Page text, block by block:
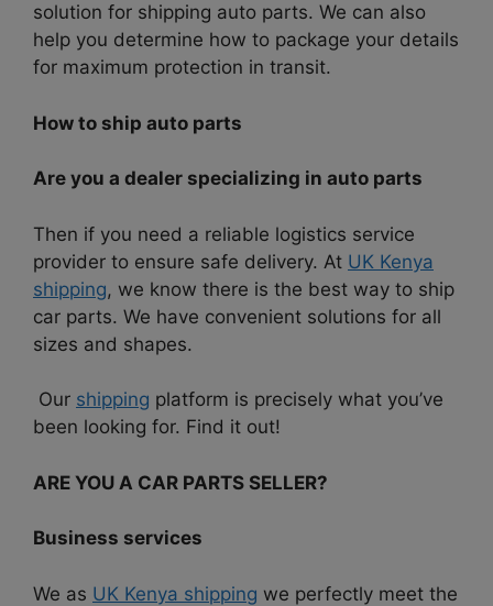
solution for shipping auto parts. We can also
help you determine how to package your details
for maximum protection in transit.
How to ship auto parts
Are you a dealer specializing in auto parts
Then if you need a reliable logistics service
provider to ensure safe delivery. At UK Kenya
shipping, we know there is the best way to ship
car parts. We have convenient solutions for all
sizes and shapes.
Our shipping platform is precisely what you’ve
been looking for. Find it out!
ARE YOU A CAR PARTS SELLER?
Business services
We as UK Kenya shipping we perfectly meet the